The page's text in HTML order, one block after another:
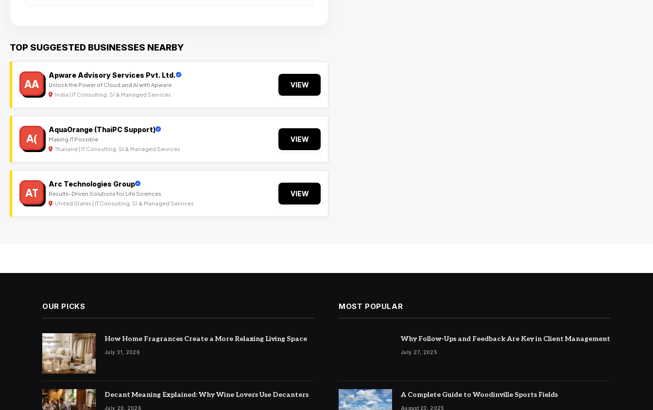
TOP SUGGESTED BUSINESSES NEARBY
AA
Apware Advisory Services Pvt. Ltd.
Unlock the Power of Cloud and AI with Apware
India | IT Consulting, SI & Managed Services
VIEW
A(
AquaOrange (ThaiPC Support)
Making IT Possible
Thailand | IT Consulting, SI & Managed Services
VIEW
AT
Arc Technologies Group
Results-Driven Solutions for Life Sciences
United States | IT Consulting, SI & Managed Services
VIEW
OUR PICKS
How Home Fragrances Create a More Relaxing Living Space
July 31, 2026
Decant Meaning Explained: Why Wine Lovers Use Decanters
July 20, 2026
MOST POPULAR
Why Follow-Ups and Feedback Are Key in Client Management
July 27, 2025
A Complete Guide to Woodinville Sports Fields
August 23, 2025